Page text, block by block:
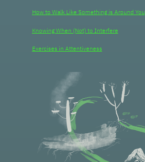
How to Walk Like Something is Around You
Knowing When (Not) to Interfere
Exercises in Attentiveness